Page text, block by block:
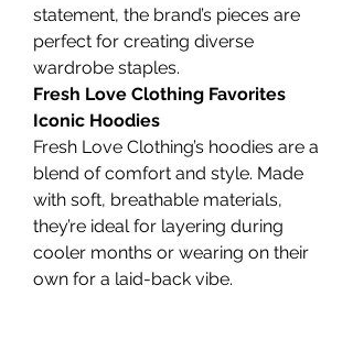
statement, the brand’s pieces are
perfect for creating diverse
wardrobe staples.
Fresh Love Clothing Favorites
Iconic Hoodies
Fresh Love Clothing’s hoodies are a
blend of comfort and style. Made
with soft, breathable materials,
they’re ideal for layering during
cooler months or wearing on their
own for a laid-back vibe.